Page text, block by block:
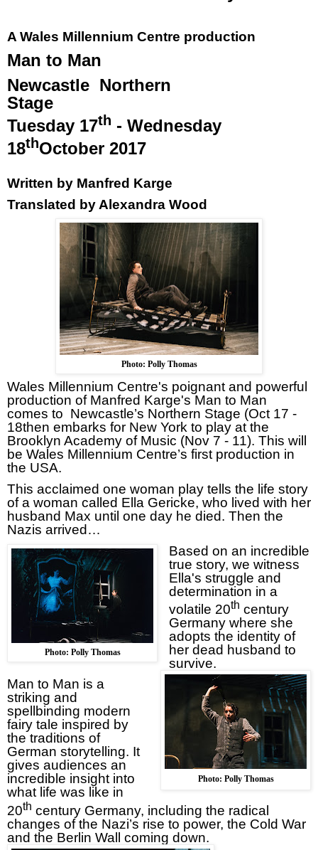
A Wales Millennium Centre production
Man to Man
Newcastle Northern
Stage
Tuesday 17th - Wednesday
18thOctober 2017
Written by Manfred Karge
Translated by Alexandra Wood
Photo: Polly Thomas
Wales Millennium Centre's poignant and powerful
production of Manfred Karge's Man to Man
comes to Newcastle’s Northern Stage (Oct 17 -
18then embarks for New York to play at the
Brooklyn Academy of Music (Nov 7 - 11). This will
be Wales Millennium Centre’s first production in
the USA.
This acclaimed one woman play tells the life story
of a woman called Ella Gericke, who lived with her
husband Max until one day he died. Then the
Nazis arrived…
Photo: Polly Thomas
Based on an incredible
true story, we witness
Ella's struggle and
determination in a
volatile 20th century
Germanywhere she
adopts the identity of
her dead husband to
survive.
Photo: Polly Thomas
Man to Man is a
striking and
spellbinding modern
fairy tale inspired by
the traditions of
German storytelling. It
gives audiences an
incredible insight into
what life was like in
20th century Germany, including the radical
changes of the Nazi’s rise to power, the Cold War
and the Berlin Wall coming down.